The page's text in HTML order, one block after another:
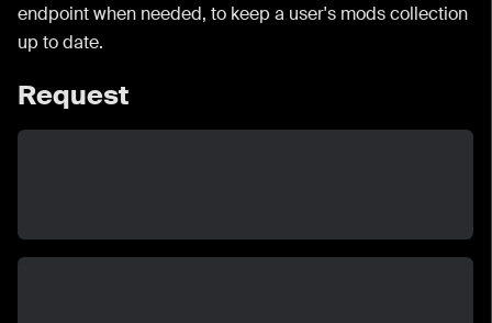
endpoint when needed, to keep a user's mods collection
up to date.
Request